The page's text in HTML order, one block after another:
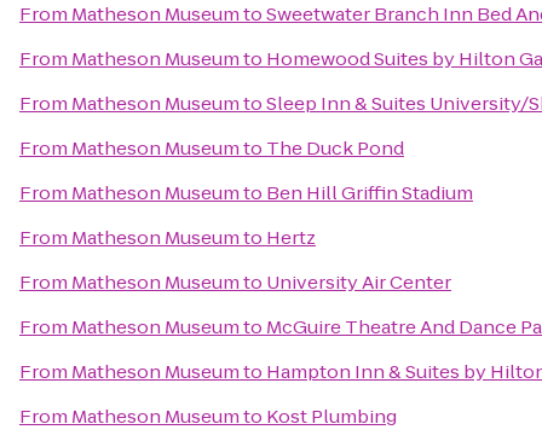
From Matheson MuseumtoSweetwater Branch Inn Bed
From Matheson Museumto Homewood Suites by Hilton
From Matheson MuseumtoSleep Inn & Suites University/
From Matheson Museumto The Duck Pond
From Matheson Museumto Ben Hill Griffin Stadium
From Matheson Museumto Hertz
From Matheson Museumto University Air Center
From Matheson Museumto McGuire Theatre And Dance
From Matheson Museumto Hampton Inn & Suites by
From Matheson Museumto Kost Plumbing